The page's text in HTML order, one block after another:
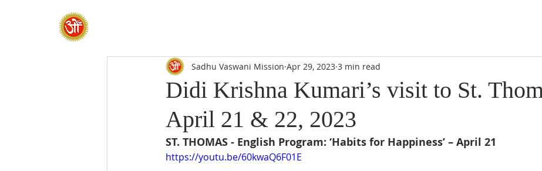
Didi Krishna Kumari’s visit to St.
April 21 & 22, 2023
Sadhu Vaswani Mission Apr 29, 2023 3 min read
ST. THOMAS - English Program: ‘Habits for Happiness’ – April 21
https://youtu.be/60kwaQ6F01E